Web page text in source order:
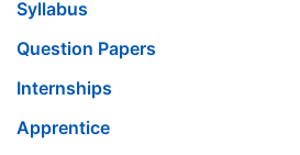
Syllabus
Question Papers
Internships
Apprentice